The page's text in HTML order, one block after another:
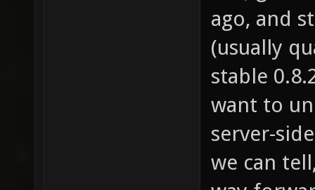
ago, and
(usually
stable
want to
server-
we can